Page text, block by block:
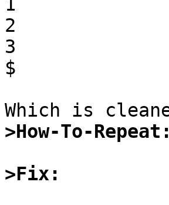
1
2
3
$
>How-To-Repeat:
>Fix: